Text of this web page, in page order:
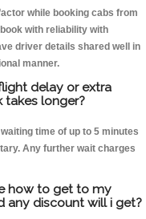
while booking cabs from
with reliability with
driver details shared well in
manner.
delay or extra
takes longer?
time of up to 5 minutes
Any further wait charges
how to get to my
any discount will i get?